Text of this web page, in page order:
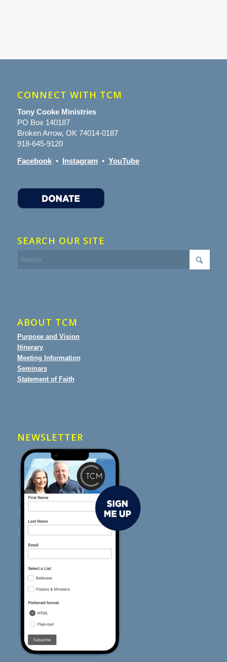
CONNECT WITH TCM
Tony Cooke Ministries
PO Box 140187
Broken Arrow, OK 74014-0187
918-645-9120
Facebook• Instagram• YouTube
SEARCH OUR SITE
ABOUT TCM
Purpose and Vision
Itinerary
Meeting Information
Seminars
Statement of Faith
NEWSLETTER